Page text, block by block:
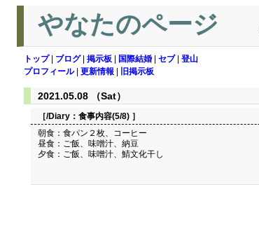
やなたのページ
トップ| ブログ| 掲示板 国際結婚 セブ| 登山
プロフィール| 更新情報 旧掲示板
2021.05.08 （Sat）
［/Diary： 食事内容(5/8) ］
朝食：食パン２枚、コーヒー
昼食：ご飯、味噌汁、納豆
夕食：ご飯、味噌汁、鯖文化干し